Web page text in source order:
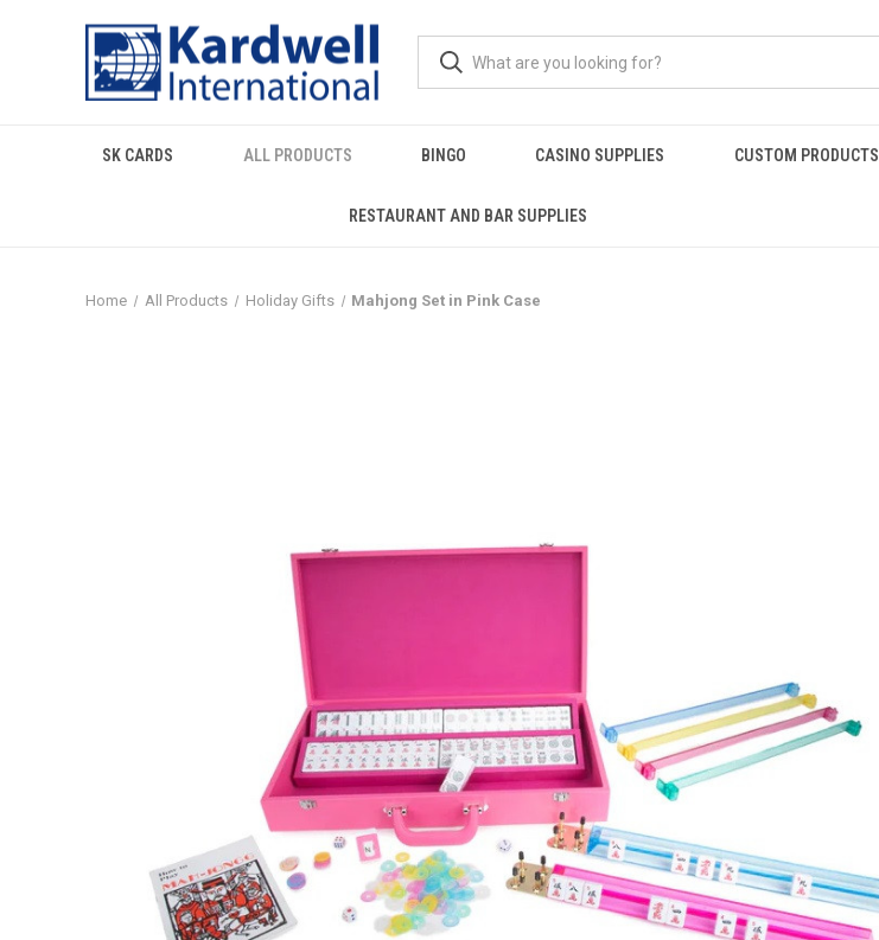
SK CARDS ALL PRODUCTS BINGO CASINO SUPPLIES CUSTOM PRODUCTS
RESTAURANT AND BAR SUPPLIES
Home All Products Holiday Gifts Mahjong Set in Pink Case